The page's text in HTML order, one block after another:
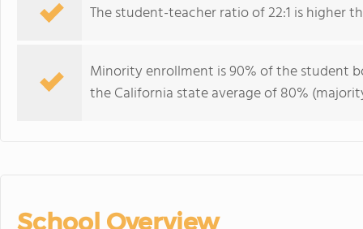
The student-teacher ratio of 22:1 is higher
Minority enrollment is 90% of the student
the California state average of 80%
School Overview